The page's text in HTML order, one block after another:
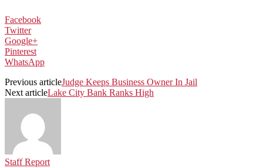
Facebook
Twitter
Google+
Pinterest
WhatsApp
Previous articleJudge Keeps Business Owner In Jail
Next articleLake City Bank Ranks High
Staff Report